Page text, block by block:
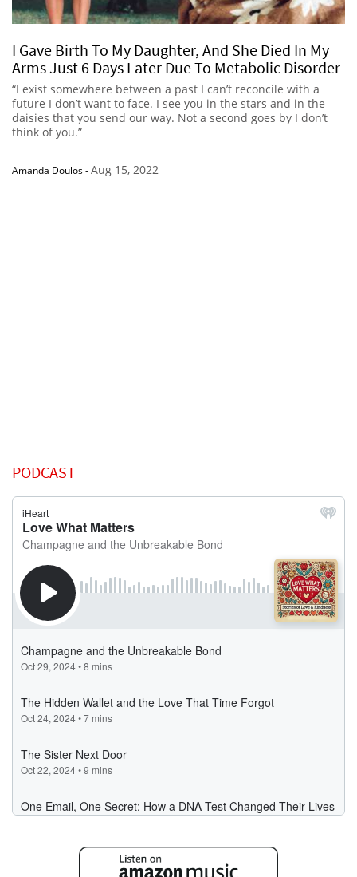
I Gave Birth To My Daughter, And She Died In My
Arms Just 6 Days Later Due To Metabolic Disorder
“I exist somewhere between a past I can’t reconcile with a
future I don’t want to face. I see you in the stars and in the
daisies that you send our way. Not a second goes by I don’t
think of you.”
Amanda Doulos-Aug 15, 2022
PODCAST